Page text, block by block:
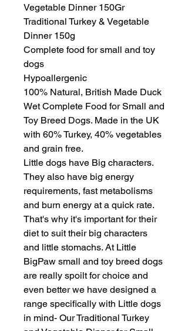
Vegetable Dinner 150Gr
Traditional Turkey & Vegetable
Dinner 150g
Complete food for small and toy
dogs
Hypoallergenic
100% Natural, British Made Duck
Wet Complete Food for Small and
Toy Breed Dogs. Made in the UK
with 60% Turkey, 40% vegetables
and grain free.
Little dogs have Big characters.
They also have big energy
requirements, fast metabolisms
and burn energy at a quick rate.
That's why it's important for their
diet to suit their big characters
and little stomachs. At Little
BigPaw small and toy breed dogs
are really spoilt for choice and
even better we have designed a
range specifically with Little dogs
in mind- Our Traditional Turkey